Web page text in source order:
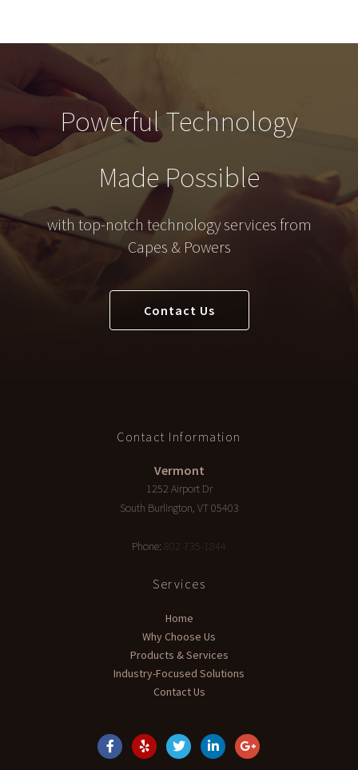
Powerful Technology
Made Possible
with top-notch technology services from
Capes & Powers
Contact Us
Contact Information
Vermont
1252 Airport Dr
South Burlington, VT05403
Phone: 802-735-1844
Services
Home
Why Choose Us
Products & Services
Industry-Focused Solutions
Contact Us